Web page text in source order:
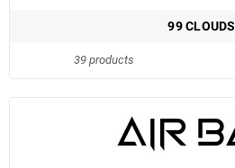
99 CLOUDS
39 products